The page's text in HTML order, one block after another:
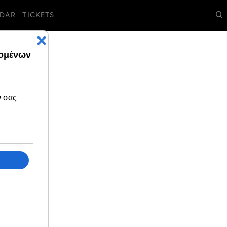
TICKETS